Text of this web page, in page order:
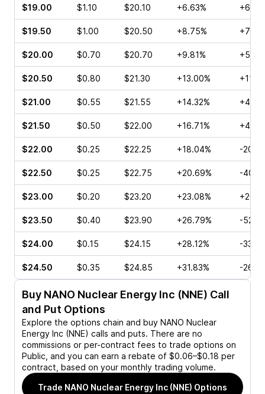
$19.00 $1.10 $20.10 +6.63%
$19.50 $1.00 $20.50 +8.75%
$20.00 $0.70 $20.70 +9.81%
$20.50 $0.80 $21.30 +13.00%
$21.00 $0.55 $21.55 +14.32%
$21.50 $0.50 $22.00 +16.71%
$22.00 $0.25 $22.25 +18.04% -
$22.50 $0.25 $22.75 +20.69% -
$23.00 $0.20 $23.20 +23.08%
$23.50 $0.40 $23.90 +26.79% -
$24.00 $0.15 $24.15 +28.12% -
$24.50 $0.35 $24.85 +31.83% -
Buy NANO Nuclear Energy Inc (NNE) Call
and Put Options
Explore the options chain and buy NANO Nuclear
Energy Inc (NNE) calls and puts. There are no
commissions or per-contract fees to trade options on
Public, and you can earn a rebate of $0.06–$0.18 per
contract, based on your monthly trading volume.
Trade NANO Nuclear Energy Inc (NNE) Options